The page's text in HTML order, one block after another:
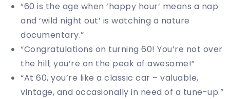
“60 is the age when ‘happy hour’ means a nap
and ‘wild night out’ is watching a nature
documentary.”
“Congratulations on turning 60! You’re not over
the hill; you’re on the peak of awesome!”
“At 60, you’re like a classic car – valuable,
vintage, and occasionally in need of a tune-up.”